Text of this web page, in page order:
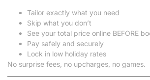
Tailor exactly what you need
Skip what you don’t
See your total price online BEFORE
Pay safely and securely
Lock in low holiday rates
No surprise fees, no upcharges, no games.